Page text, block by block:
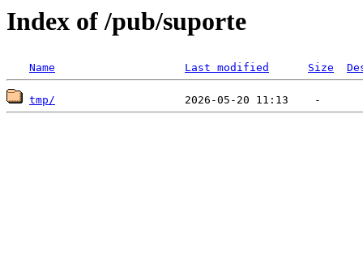
Index of /pub/suporte
Name Last modified Size
tmp/